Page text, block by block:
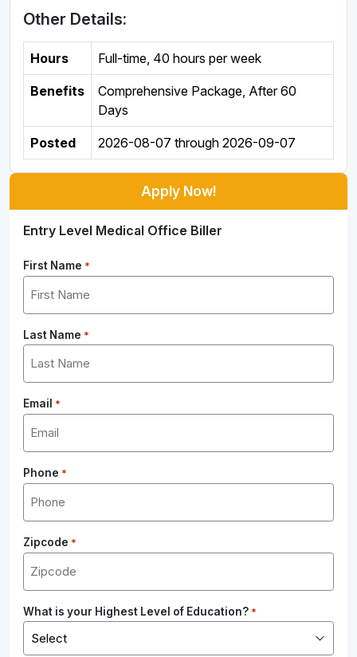
Other Details:
Hours Full-time, 40 hours per week
Benefits
Comprehensive Package, After 60
Days
Posted 2026-08-07 through 2026-09-07
Apply Now!
Entry Level Medical Office Biller
First Name *
Last Name *
Email *
Phone *
Zipcode *
What is your Highest Level of Education? *